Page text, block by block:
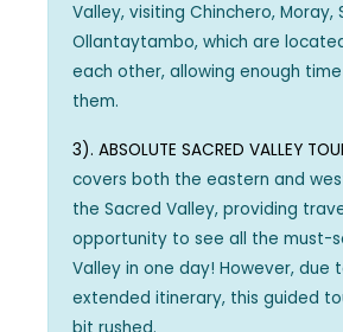
Valley, visiting Chinchero, Moray,
Ollantaytambo, which are
each other, allowing enough
them.
3). ABSOLUTE SACRED VALLEY
covers both the eastern and
the Sacred Valley, providing
opportunity to see all the must-
Valley in one day! However, due
extended itinerary, this guided